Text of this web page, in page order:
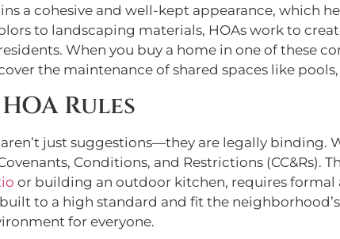
a cohesive and well-kept appearance, which
to landscaping materials, HOAs work to
When you buy a home in one of these
the maintenance of shared spaces like
Rules
just suggestions—they are legally binding.
Conditions, and Restrictions (CC&Rs).
or building an outdoor kitchen, requires formal
to a high standard and fit the
for everyone.